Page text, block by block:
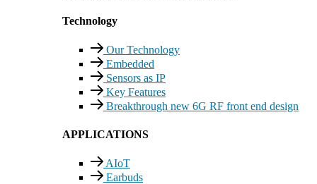
Technology
Our Technology
Embedded
Sensors as IP
Key Features
Breakthrough new 6G RF front end design
APPLICATIONS
AIoT
Earbuds